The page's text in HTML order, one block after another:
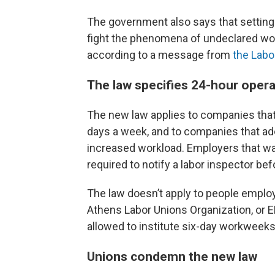
The government also says that
fight the phenomena of undeclared
according to a message from the
The law specifies 24-hour
The new law applies to companies
days a week, and to companies that
increased workload. Employers that
required to notify a labor inspector
The law doesn’t apply to people
Athens Labor Unions Organization, or
allowed to institute six-day
Unions condemn the new law